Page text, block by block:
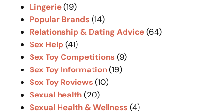
Lingerie(19)
Popular Brands (14)
Relationship & Dating Advice(64)
Sex Help (41)
Sex Toy Competitions (9)
Sex Toy Information(19)
Sex Toy Reviews (10)
Sexual health(20)
Sexual Health & Wellness (4)